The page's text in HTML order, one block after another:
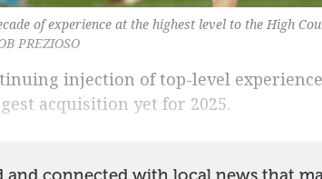
of experience at the highest level to the High
PREZIOSO
injection of top-level
acquisition yet for 2025.